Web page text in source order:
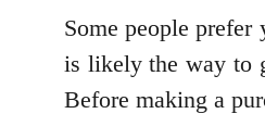
Some people
is likely the way to
Before making a